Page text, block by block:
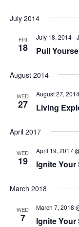
July 2014
FRI
18 Pull
July 18, 2014-
August 2014
WED
27 Living
August 27, 2014
April 2017
WED
19 Ignite Your
April 19, 2017
March 2018
WED
7 Ignite Your
March 7, 2018